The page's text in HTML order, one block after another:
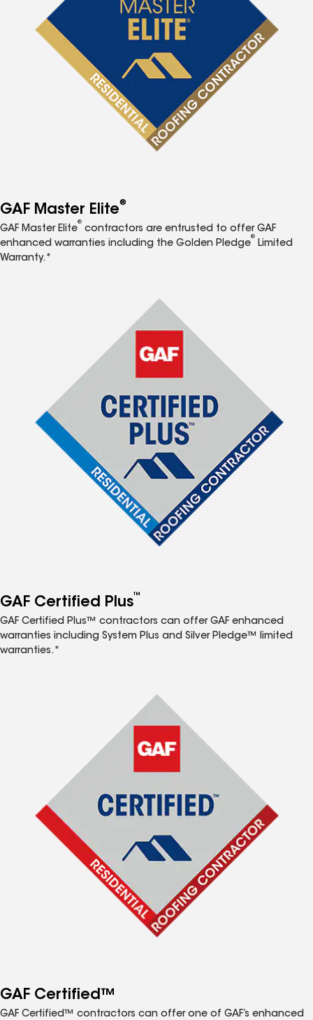
GAF Master Elite®
GAF Master Elite
®
contractors are entrusted to offer GAF
enhanced warranties including the Golden Pledge
®
Limited
Warranty.*
GAF Certified Plus™
GAF Certified Plus™ contractors can offer GAF enhanced
warranties including System Plus and Silver Pledge™ limited
warranties.*
GAF Certified™
GAF Certified™ contractors can offer one of GAF’s enhanced